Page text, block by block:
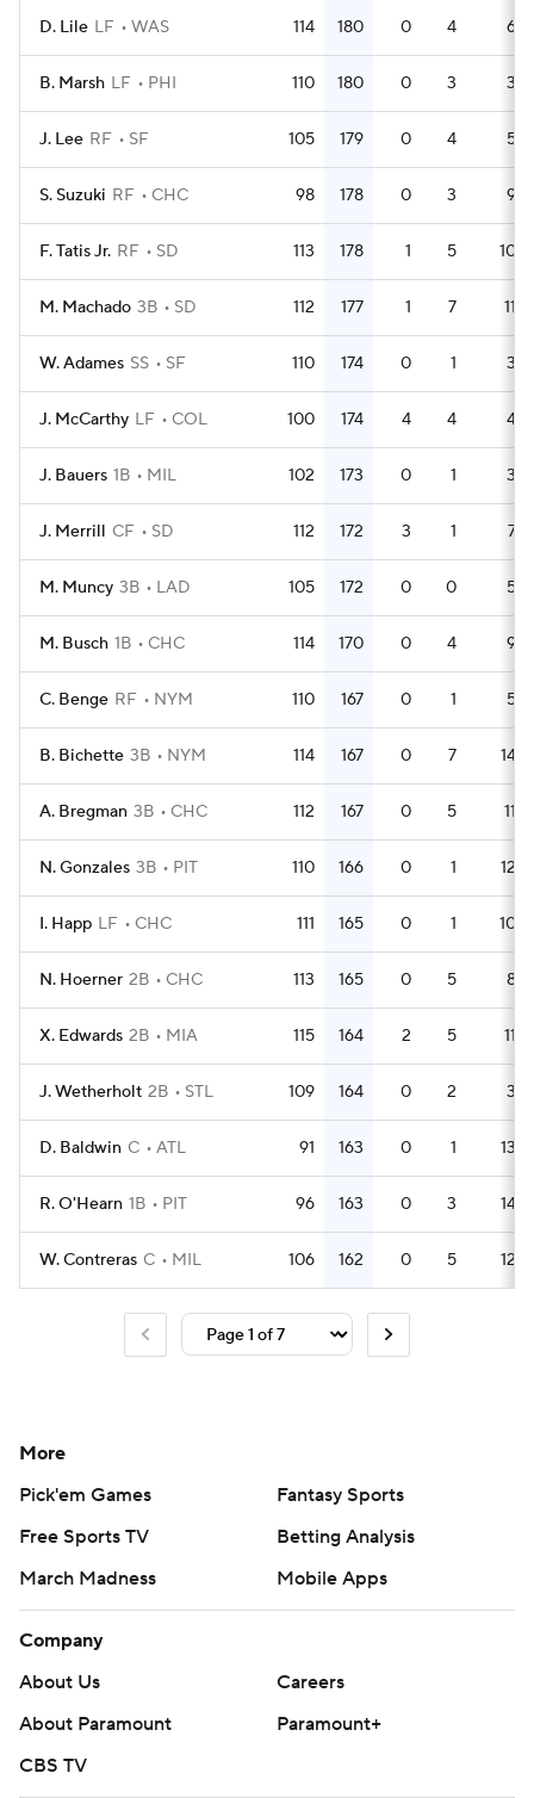
D. Lile LF WAS 114 180 0 4 6
B. Marsh LF PHI 110 180 0 3 3
J. Lee RF SF 105 179 0 4 5
S. Suzuki RF CHC 98 178 0 3 9
F. Tatis Jr. RF SD 113 178 1 5 10
M. Machado 3B SD 112 177 1 7 11
W. Adames SS SF 110 174 0 1 3
J. McCarthy LF COL 100 174 4 4 4
J. Bauers 1B MIL 102 173 0 1 3
J. Merrill CF SD 112 172 3 1 7
M. Muncy 3B LAD 105 172 0 0 5
M. Busch 1B CHC 114 170 0 4 9
C. Benge RF NYM 110 167 0 1 5
B. Bichette 3B NYM 114 167 0 7 14
A. Bregman 3B CHC 112 167 0 5 11
N. Gonzales 3B PIT 110 166 0 1 12
I. Happ LF CHC 111 165 0 1 10
N. Hoerner 2B CHC 113 165 0 5 8
X. Edwards 2B MIA 115 164 2 5 11
J. Wetherholt 2B STL 109 164 0 2 3
D. Baldwin C ATL 91 163 0 1 13
R. O'Hearn 1B PIT 96 163 0 3 14
W. Contreras C MIL 106 162 0 5 12
More
Pick'em Games
Fantasy Sports
Free Sports TV
Betting Analysis
March Madness
Mobile Apps
Company
About Us
Careers
About Paramount
Paramount+
CBS TV